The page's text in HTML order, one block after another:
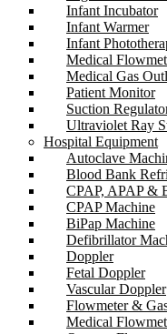
Infant Incubator
Infant Warmer
Infant
Medical
Medical Gas
Patient Monitor
Suction
Ultraviolet Ray
Hospital Equipment
Autoclave
Blood Bank
CPAP, APAP &
CPAP Machine
BiPap Machine
Defibrillator
Doppler
Fetal Doppler
Vascular Doppler
Flowmeter &
Medical